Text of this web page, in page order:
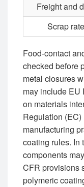
Freight and
Scrap rate
Food-contact
checked before
metal closures
may include EU
on materials
Regulation
manufacturing
coating rules. In
components
CFR provisions
polymeric